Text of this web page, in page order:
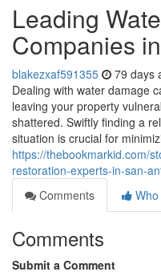
Leading
Companies
blakezxaf591355 79 days
Dealing with water damage
leaving your property
shattered. Swiftly finding a
situation is crucial for
https://thebookmarkid.com/
restoration-experts-in-san-
Comments
Comments
Submit a Comment